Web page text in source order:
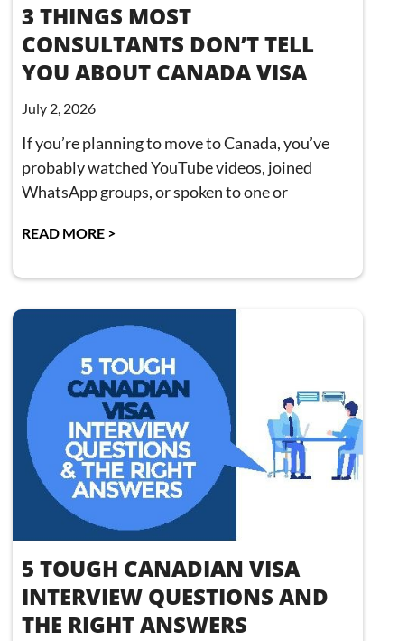
3 THINGS MOST
CONSULTANTS DON’T TELL
YOU ABOUT CANADA VISA
July 2, 2026
If you’re planning to move to Canada, you’ve
probably watched YouTube videos, joined
WhatsApp groups, or spoken to one or
READ MORE >
5 TOUGH CANADIAN VISA
INTERVIEW QUESTIONS AND
THE RIGHT ANSWERS